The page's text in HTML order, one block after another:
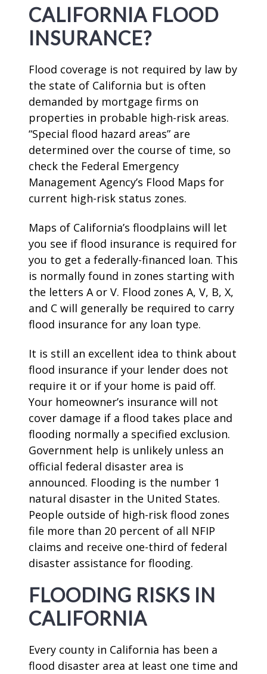
CALIFORNIA FLOOD
INSURANCE?
Flood coverage is not required by law by
the state of California but is often
demanded by mortgage firms on
properties in probable high-risk areas.
“Special flood hazard areas” are
determined over the course of time, so
check the Federal Emergency
Management Agency’s Flood Maps for
current high-risk status zones.
Maps of California’s floodplains will let
you see if flood insurance is required for
you to get a federally-financed loan. This
is normally found in zones starting with
the letters A or V. Flood zones A, V, B, X,
and C will generally be required to carry
flood insurance for any loan type.
It is still an excellent idea to think about
flood insurance if your lender does not
require it or if your home is paid off.
Your homeowner’s insurance will not
cover damage if a flood takes place and
flooding normally a specified exclusion.
Government help is unlikely unless an
official federal disaster area is
announced. Flooding is the number 1
natural disaster in the United States.
People outside of high-risk flood zones
file more than 20 percent of all NFIP
claims and receive one-third of federal
disaster assistance for flooding.
FLOODING RISKS IN
CALIFORNIA
Every county in California has been a
flood disaster area at least one time and